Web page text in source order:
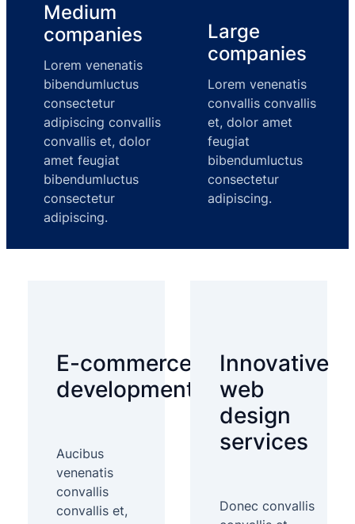
Medium
companies
Lorem venenatis
bibendumluctus
consectetur
adipiscing convallis
convallis et, dolor
amet feugiat
bibendumluctus
consectetur
adipiscing.
Large
companies
Lorem venenatis
convallis convallis
et, dolor amet
feugiat
bibendumluctus
consectetur
adipiscing.
E-commerce
development
Aucibus
venenatis
convallis
convallis et,
Innovative
web
design
services
Donec convallis